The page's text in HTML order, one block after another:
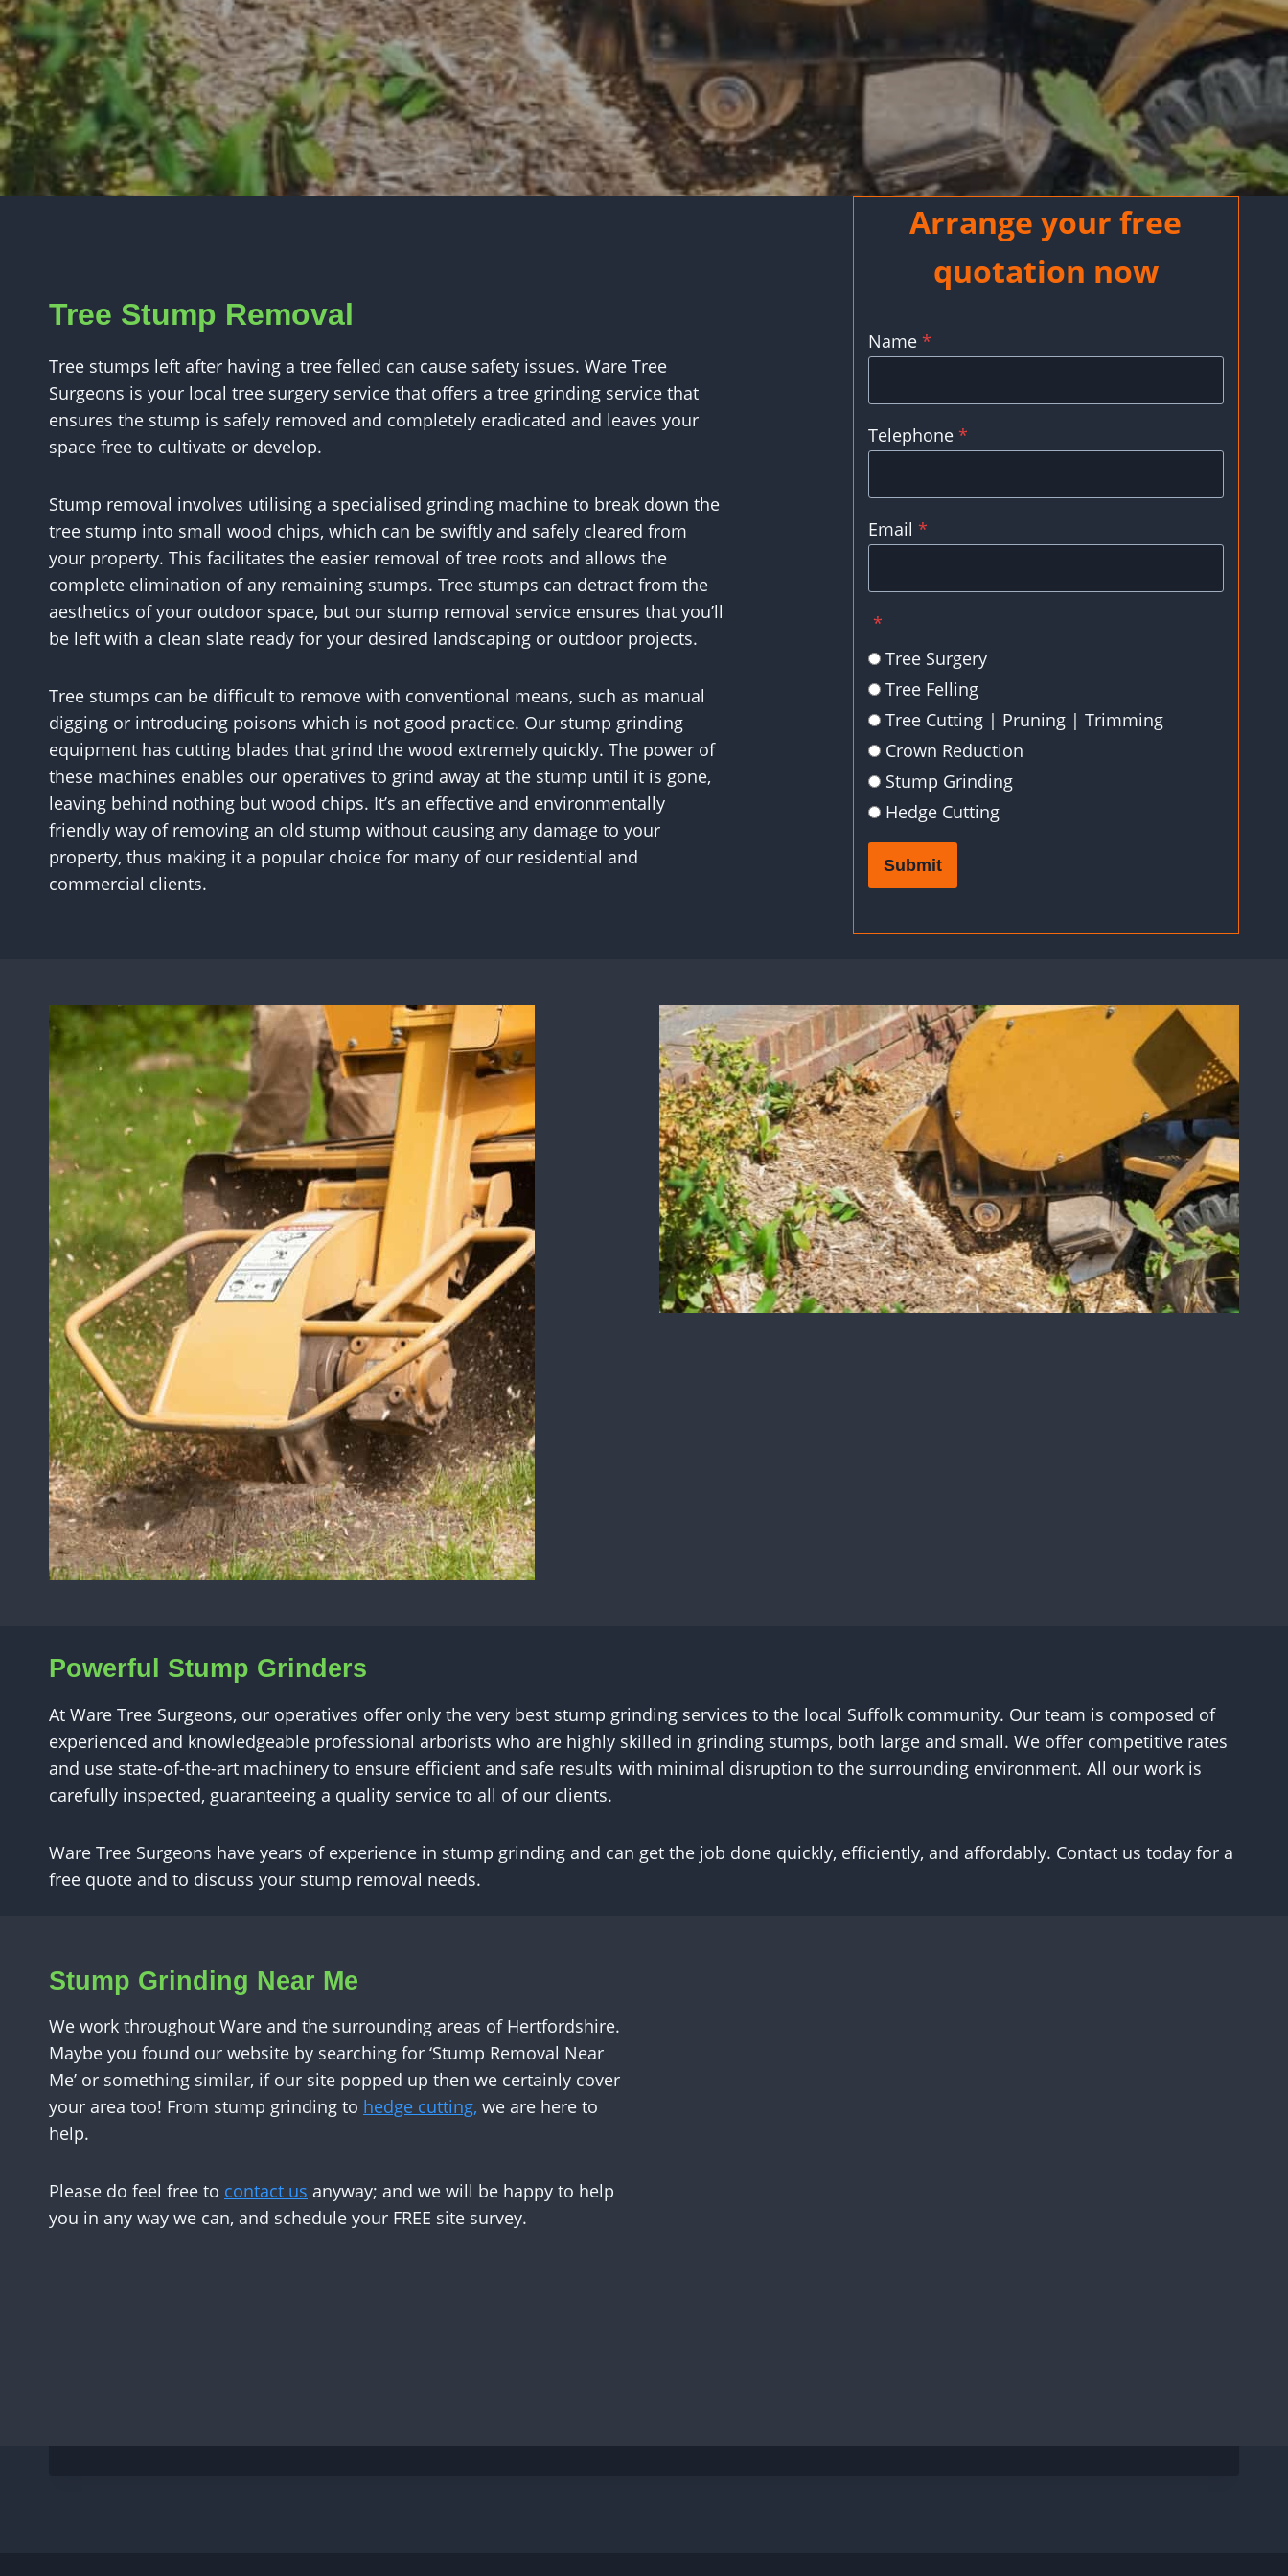
Tree Stump Removal
Tree stumps left after having a tree felled can cause safety issues. Ware Tree
Surgeons is your local tree surgery service that offers a tree grinding service that
ensures the stump is safely removed and completely eradicated and leaves your
space free to cultivate or develop.
Stump removal involves utilising a specialised grinding machine to break down the
tree stump into small wood chips, which can be swiftly and safely cleared from
your property. This facilitates the easier removal of tree roots and allows the
complete elimination of any remaining stumps. Tree stumps can detract from the
aesthetics of your outdoor space, but our stump removal service ensures that you’ll
be left with a clean slate ready for your desired landscaping or outdoor projects.
Tree stumps can be difficult to remove with conventional means, such as manual
digging or introducing poisons which is not good practice. Our stump grinding
equipment has cutting blades that grind the wood extremely quickly. The power of
these machines enables our operatives to grind away at the stump until it is gone,
leaving behind nothing but wood chips. It’s an effective and environmentally
friendly way of removing an old stump without causing any damage to your
property, thus making it a popular choice for many of our residential and
commercial clients.
Arrange your free
quotation now
Name *
Telephone *
Email *
*
Tree Surgery
Tree Felling
Tree Cutting | Pruning | Trimming
Crown Reduction
Stump Grinding
Hedge Cutting
Submit
Powerful Stump Grinders
At Ware Tree Surgeons, our operatives offer only the very best stump grinding services to the local Suffolk community. Our team is composed of
experienced and knowledgeable professional arborists who are highly skilled in grinding stumps, both large and small. We offer competitive rates
and use state-of-the-art machinery to ensure efficient and safe results with minimal disruption to the surrounding environment. All our work is
carefully inspected, guaranteeing a quality service to all of our clients.
Ware Tree Surgeons have years of experience in stump grinding and can get the job done quickly, efficiently, and affordably. Contact us today for a
free quote and to discuss your stump removal needs.
Stump Grinding Near Me
We work throughout Ware and the surrounding areas of Hertfordshire.
Maybe you found our website by searching for ‘Stump Removal Near
Me’ or something similar, if our site popped up then we certainly cover
your area too! From stump grinding to hedge cutting, we are here to
help.
Please do feel free to contact us anyway; and we will be happy to help
you in any way we can, and schedule your FREE site survey.